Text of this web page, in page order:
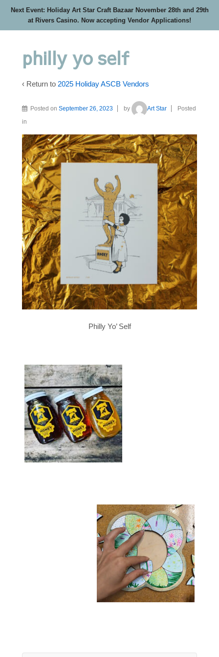
Next Event: Holiday Art Star Craft Bazaar November 28th and 29th
at Rivers Casino. Now accepting Vendor Applications!
philly yo self
‹ Return to 2025 Holiday ASCB Vendors
Posted on September 26, 2023 by Art Star
Posted
in
Philly Yo’ Self